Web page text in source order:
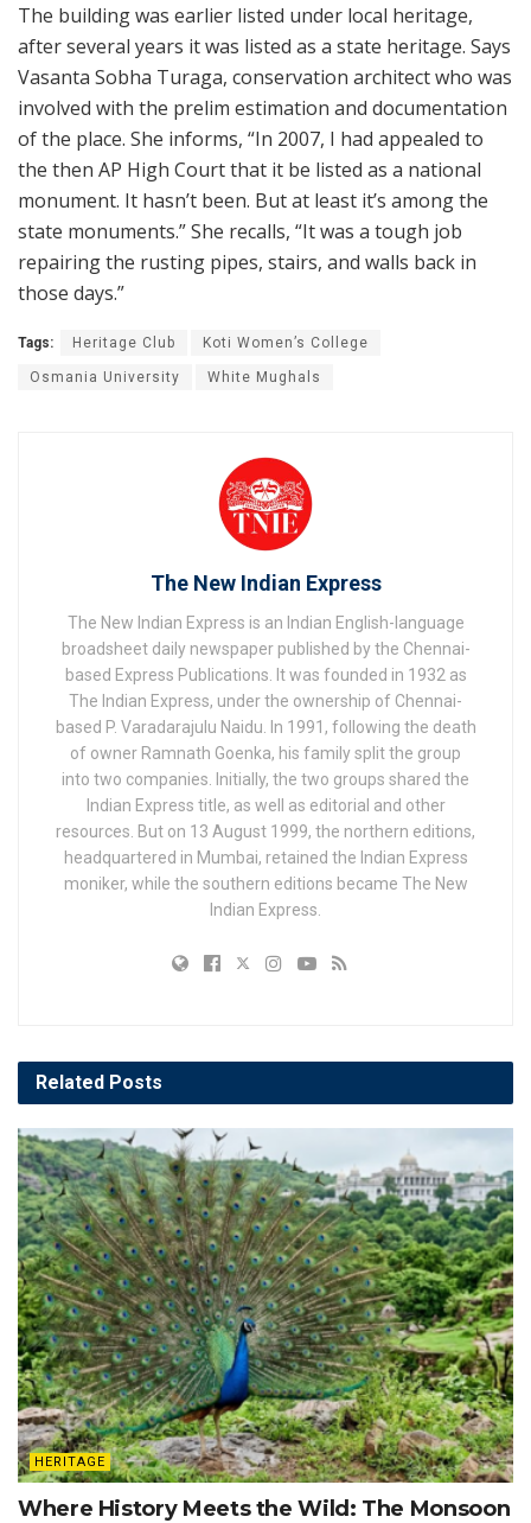
The building was earlier listed under local heritage,
after several years it was listed as a state heritage. Says
Vasanta Sobha Turaga, conservation architect who was
involved with the prelim estimation and documentation
of the place. She informs, “In 2007, I had appealed to
the then AP High Court that it be listed as a national
monument. It hasn’t been. But at least it’s among the
state monuments.” She recalls, “It was a tough job
repairing the rusting pipes, stairs, and walls back in
those days.”
Tags: Heritage Club Koti Women’s College
Osmania University White Mughals
The New Indian Express
The New Indian Express is an Indian English-language
broadsheet daily newspaper published by the Chennai-
based Express Publications. It was founded in 1932 as
The Indian Express, under the ownership of Chennai-
based P. Varadarajulu Naidu. In 1991, following the death
of owner Ramnath Goenka, his family split the group
into two companies. Initially, the two groups shared the
Indian Express title, as well as editorial and other
resources. But on 13 August 1999, the northern editions,
headquartered in Mumbai, retained the Indian Express
moniker, while the southern editions became The New
Indian Express.
Related Posts
HERITAGE
Where History Meets the Wild: The Monsoon